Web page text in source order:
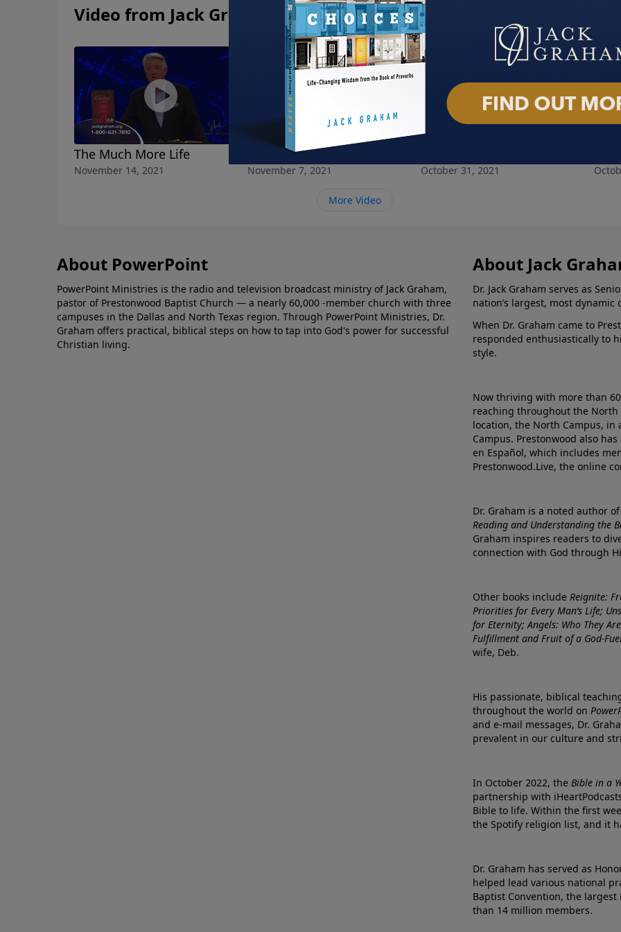
Video from Jack Graham
The Much More Life
November 14, 2021
The Strength We Need
November 7, 2021 October 31, 2021
More Video
About PowerPoint
PowerPoint Ministries is the radio and television broadcast ministry of Jack Graham,
pastor of Prestonwood Baptist Church — a nearly 60,000 -member church with three
campuses in the Dallas and North Texas region. Through PowerPoint Ministries, Dr.
Graham offers practical, biblical steps on how to tap into God's power for successful
Christian living.
About Jack
Dr. Jack Graham serves as
nation’s largest, most dynamic
When Dr. Graham came to
responded enthusiastically to
style.
Now thriving with more than
reaching throughout the North
location, the North Campus,
Campus. Prestonwood also
en Español, which includes
Prestonwood.Live, the online
Dr. Graham is a noted author
Reading and Understanding the
Graham inspires readers to
connection with God through
Other books include Reignite:
Priorities for Every Man’s Life;
for Eternity; Angels: Who They
Fulfillment and Fruit of a God-
wife, Deb.
His passionate, biblical
throughout the world on
and e-mail messages, Dr.
prevalent in our culture and
In October 2022, the Bible in a
partnership with
Bible to life. Within the first
the Spotify religion list, and it
Dr. Graham has served as
helped lead various national
Baptist Convention, the
than 14 million members.